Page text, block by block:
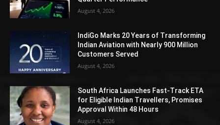
August 4, 2026
IndiGo Marks 20 Years of Transforming
Indian Aviation with Nearly 900 Million
Customers Served
August 4, 2026
South Africa Launches Fast-Track ETA
for Eligible Indian Travellers, Promises
Approval Within 48 Hours
August 4, 2026